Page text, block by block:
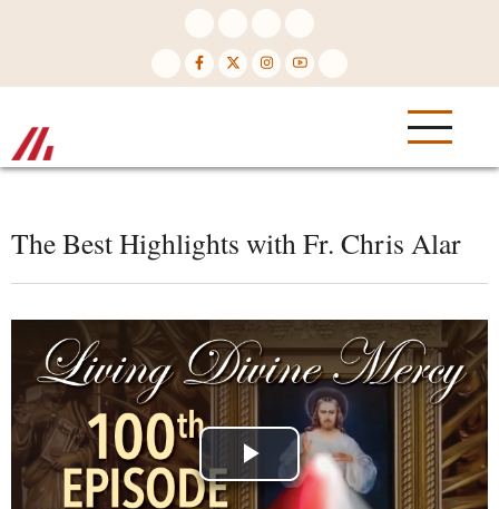
The Best Highlights with Fr. Chris Alar
Play